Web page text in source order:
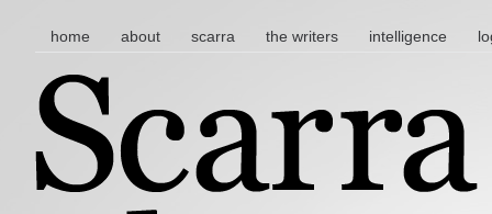
main menu
skip to content
home about scarra the writers intelligence